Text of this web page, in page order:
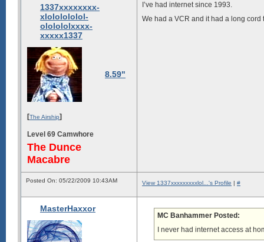
1337xxxxxxxx-
xlololololol-
ololololxxxx-
xxxxx1337
8.59"
[The Airship]
Level 69 Camwhore
The Dunce
Macabre
I’ve had internet since 1993.
We had a VCR and it had a long
Posted On: 05/22/2009 10:43AM View 1337xxxxxxxxxlol...'s Profile | #
MasterHaxxor
MC Banhammer Posted:
I never had internet access at